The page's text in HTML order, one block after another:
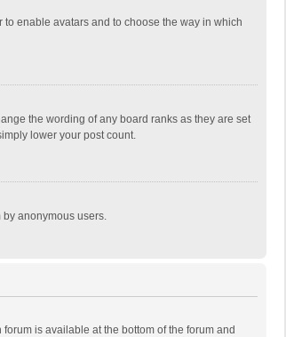
enable avatars and to choose the way in which
the wording of any board ranks as they are set
lower your post count.
anonymous users.
is available at the bottom of the forum and